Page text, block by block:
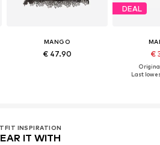
MANGO
€ 47.90
DEAL
€
Last
INSPIRATION
IT WITH